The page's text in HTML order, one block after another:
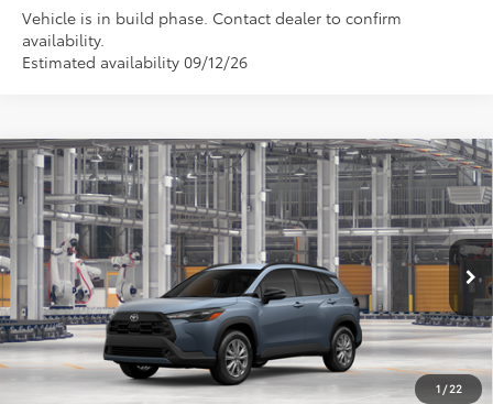
Vehicle is in build phase. Contact dealer to confirm
availability.
Estimated availability 09/12/26
1/22
2026Toyota Corolla Cross LE
Special Offer
VIN: 7MUCAABG5TV34B738Model:6304
In Production Int.
BUY FINANCE LEASE
$32,908
PRICE
Compare Vehicle